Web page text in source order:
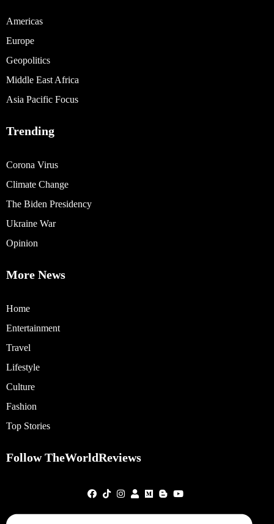
Americas
Europe
Geopolitics
Middle East Africa
Asia Pacific Focus
Trending
Corona Virus
Climate Change
The Biden Presidency
Ukraine War
Opinion
More News
Home
Entertainment
Travel
Lifestyle
Culture
Fashion
Top Stories
Follow TheWorldReviews